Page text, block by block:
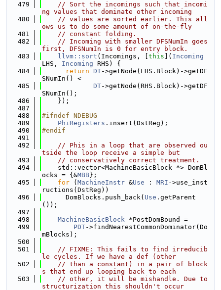
  479
// Sort the incomings such that incomi
ng values that dominate other incoming
  480
// values are sorted earlier. This all
ows us to do some amount of on-the-fly
  481
// constant folding.
  482
// Incoming with smaller DFSNumIn goes
first, DFSNumIn is 0 for entry block.
  483
llvm::sort (Incomings, [ this ]( Incoming
LHS, Incoming RHS) {
  484
return DT->getNode(LHS.Block)->getDF
SNumIn() <
  485
DT->getNode(RHS.Block)->getDF
SNumIn();
  486
    });
  487
  488
#ifndef NDEBUG
  489
PhiRegisters .insert(DstReg);
  490
#endif
  491
  492
// Phis in a loop that are observed ou
tside the loop receive a simple but
  493
// conservatively correct treatment.
  494
    std::vector<MachineBasicBlock *> DomBl
ocks = {&MBB};
  495
for ( MachineInstr &Use : MRI ->use_inst
ructions(DstReg))
  496
      DomBlocks.push_back(
Use .getParent
());
  497
  498
MachineBasicBlock *PostDomBound =
  499
PDT->findNearestCommonDominator(Do
mBlocks);
  500
  501
// FIXME: This fails to find irreducib
le cycles. If we have a def (other
  502
// than a constant) in a pair of block
s that end up looping back to each
  503
// other, it will be mishandle. Due to
structurization this shouldn't occur